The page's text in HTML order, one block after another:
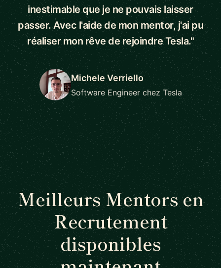
inestimable que je ne pouvais laisser
passer. Avec l'aide de mon mentor, j'ai pu
réaliser mon rêve de rejoindre Tesla."
Michele Verriello
Software Engineer chez Tesla
Meilleurs Mentors en
Recrutement
disponibles